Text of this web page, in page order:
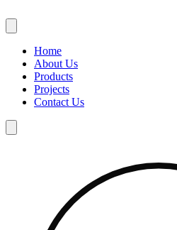
to
content
Home
About Us
Products
Projects
Contact Us